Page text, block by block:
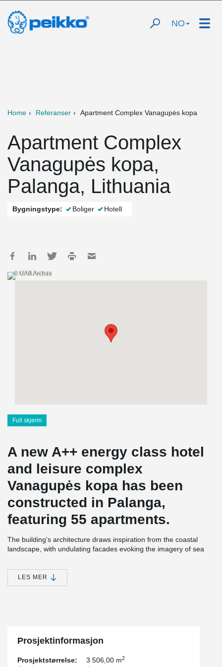
NO
Home Referanser Apartment Complex Vanagupės kopa
Apartment Complex
Vanagupės kopa,
Palanga, Lithuania
Bygningstype: Boliger Hotell
© UAB Archas
Full skjerm
A new A++ energy class hotel
and leisure complex
Vanagupės kopa has been
constructed in Palanga,
featuring 55 apartments.
The building's architecture draws inspiration from the coastal
landscape, with undulating facades evoking the imagery of sea
equipped with modern engineering systems to ensure comfort,
and the efficiently planned spaces are enhanced by large
terraces, providing a sense of expanded living area.
perimeter of the building and interconnected with flexible
expansion joints.
LES MER
Prosjektinformasjon
Prosjektstørrelse: 3 506,00 m2